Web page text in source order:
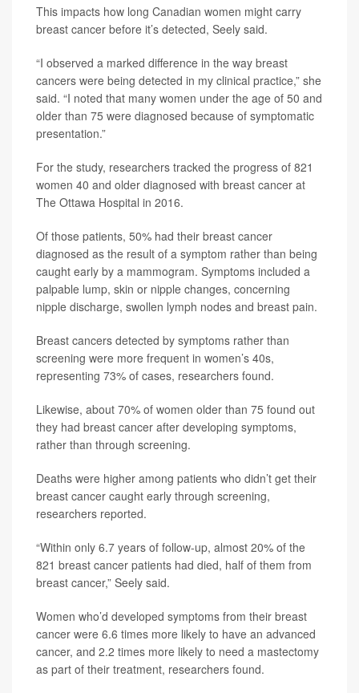
This impacts how long Canadian women might carry
breast cancer before it’s detected, Seely said.
“I observed a marked difference in the way breast
cancers were being detected in my clinical practice,” she
said. “I noted that many women under the age of 50 and
older than 75 were diagnosed because of symptomatic
presentation.”
For the study, researchers tracked the progress of 821
women 40 and older diagnosed with breast cancer at
The Ottawa Hospital in 2016.
Of those patients, 50% had their breast cancer
diagnosed as the result of a symptom rather than being
caught early by a mammogram. Symptoms included a
palpable lump, skin or nipple changes, concerning
nipple discharge, swollen lymph nodes and breast pain.
Breast cancers detected by symptoms rather than
screening were more frequent in women’s 40s,
representing 73% of cases, researchers found.
Likewise, about 70% of women older than 75 found out
they had breast cancer after developing symptoms,
rather than through screening.
Deaths were higher among patients who didn’t get their
breast cancer caught early through screening,
researchers reported.
“Within only 6.7 years of follow-up, almost 20% of the
821 breast cancer patients had died, half of them from
breast cancer,” Seely said.
Women who’d developed symptoms from their breast
cancer were 6.6 times more likely to have an advanced
cancer, and 2.2 times more likely to need a mastectomy
as part of their treatment, researchers found.